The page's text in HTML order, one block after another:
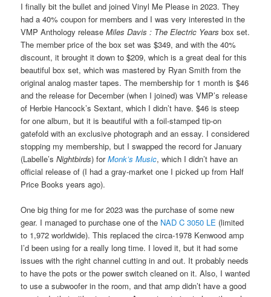
I finally bit the bullet and joined Vinyl Me Please in 2023. They
had a 40% coupon for members and I was very interested in the
VMP Anthology releaseMiles Davis : The Electric Years box set.
The member price of the box set was $349, and with the 40%
discount, it brought it down to $209, which is a great deal for this
beautiful box set, which was mastered by Ryan Smith from the
original analog master tapes. The membership for 1 month is $46
and the release for December (when I joined) was VMP’s release
of Herbie Hancock’s Sextant, which I didn’t have. $46 is steep
for one album, but it is beautiful with a foil-stamped tip-on
gatefold with an exclusive photograph and an essay. I considered
stopping my membership, but I swapped the record for January
(Labelle’sNightbirds) forMonk’s Music, which I didn’t have an
official release of (I had a gray-market one I picked up from Half
Price Books years ago).
One big thing for me for 2023 was the purchase of some new
gear. I managed to purchase one of the NAD C 3050 LE (limited
to 1,972 worldwide). This replaced the circa-1978 Kenwood amp
I’d been using for a really long time. I loved it, but it had some
issues with the right channel cutting in and out. It probably needs
to have the pots or the power switch cleaned on it. Also, I wanted
to use a subwoofer in the room, and that amp didn’t have a good